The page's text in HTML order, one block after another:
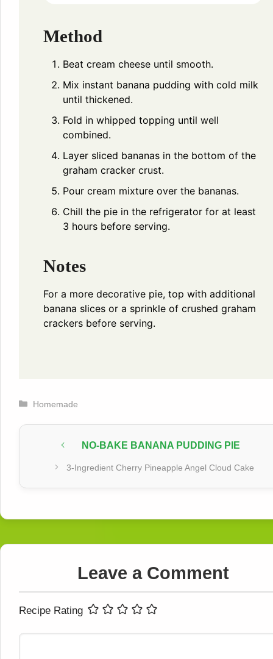
Method
Beat cream cheese until smooth.
Mix instant banana pudding with cold milk
until thickened.
Fold in whipped topping until well
combined.
Layer sliced bananas in the bottom of the
graham cracker crust.
Pour cream mixture over the bananas.
Chill the pie in the refrigerator for at least
3 hours before serving.
Notes
For a more decorative pie, top with additional
banana slices or a sprinkle of crushed graham
crackers before serving.
Categories
Homemade
NO-BAKE BANANA PUDDING PIE
3-Ingredient Cherry Pineapple Angel Cloud Cake
Leave a Comment
Recipe Rating
Comment